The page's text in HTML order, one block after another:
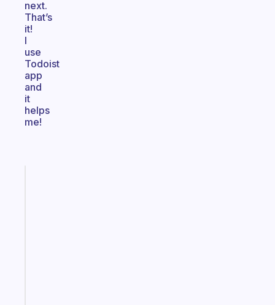
next.
That’s
it!
I
use
Todoist
app
and
it
helps
me!